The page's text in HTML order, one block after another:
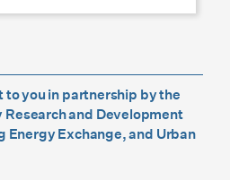
you in partnership by the
Research and Development
Energy Exchange, and Urban